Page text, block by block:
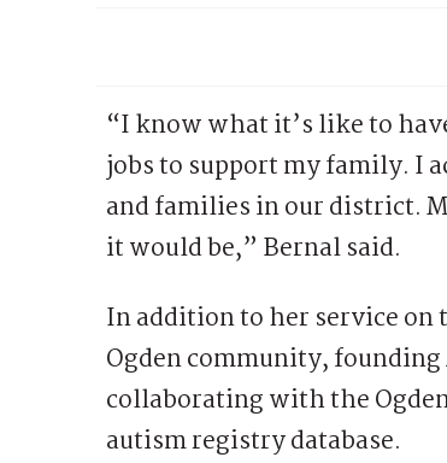
“I know what it’s like to
jobs to support my family. I
and families in our district.
it would be,” Bernal said.
In addition to her service on
Ogden community,
collaborating with the
autism registry database.